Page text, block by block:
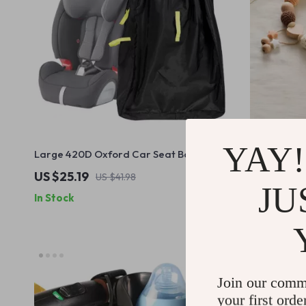
Large 420D Oxford Car Seat Bag for
Airplane Travel
US $25.19 US $41.98
In Stock
Wooden
Ocean
US $36.99
Join our
your first